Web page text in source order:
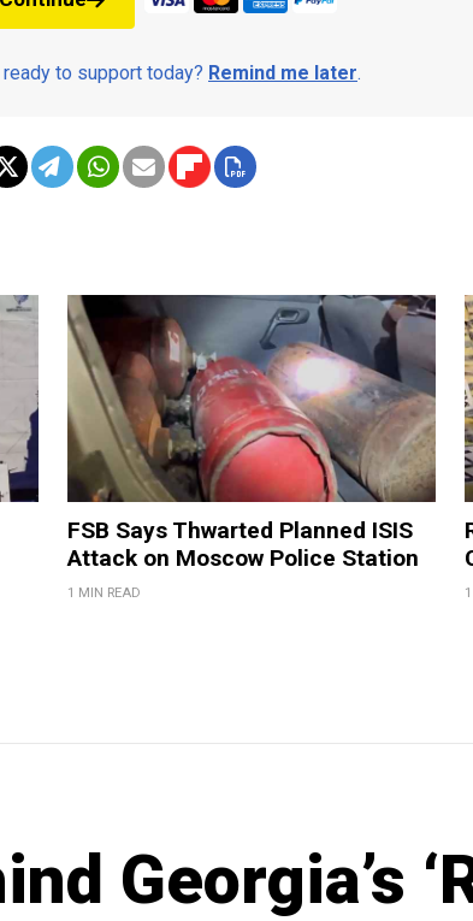
ready to support today? Remind me later.
FSB Says Thwarted Planned ISIS
Attack on Moscow Police Station
1 MIN READ
Georgia’s